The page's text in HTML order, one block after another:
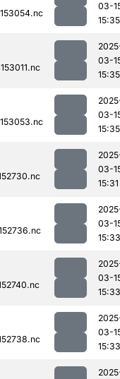
03-
15:35
03-
15:35
03-
15:35
03-
15:31
03-
15:33
03-
15:33
03-
15:33